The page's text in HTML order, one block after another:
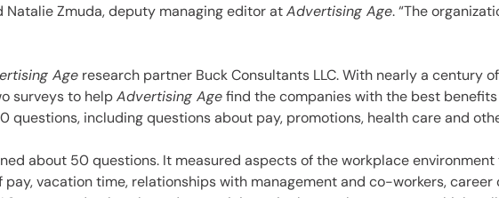
Zmuda, deputy managing editor atAdvertising Age. “The
Age research partner Buck Consultants LLC. With nearly a century
surveys to helpAdvertising Agefind the companies with the best
questions, including questions about pay, promotions, health care and
about 50 questions. It measured aspects of the workplace
vacation time, relationships with management and co-workers,